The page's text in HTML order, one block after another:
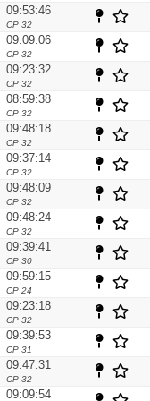
09:53:46
CP 32
09:09:06
CP 32
09:23:32
CP 32
08:59:38
CP 32
09:48:18
CP 32
09:37:14
CP 32
09:48:09
CP 32
09:48:24
CP 32
09:39:41
CP 30
09:59:15
CP 24
09:23:18
CP 32
09:39:53
CP 31
09:47:31
CP 32
09:09:54